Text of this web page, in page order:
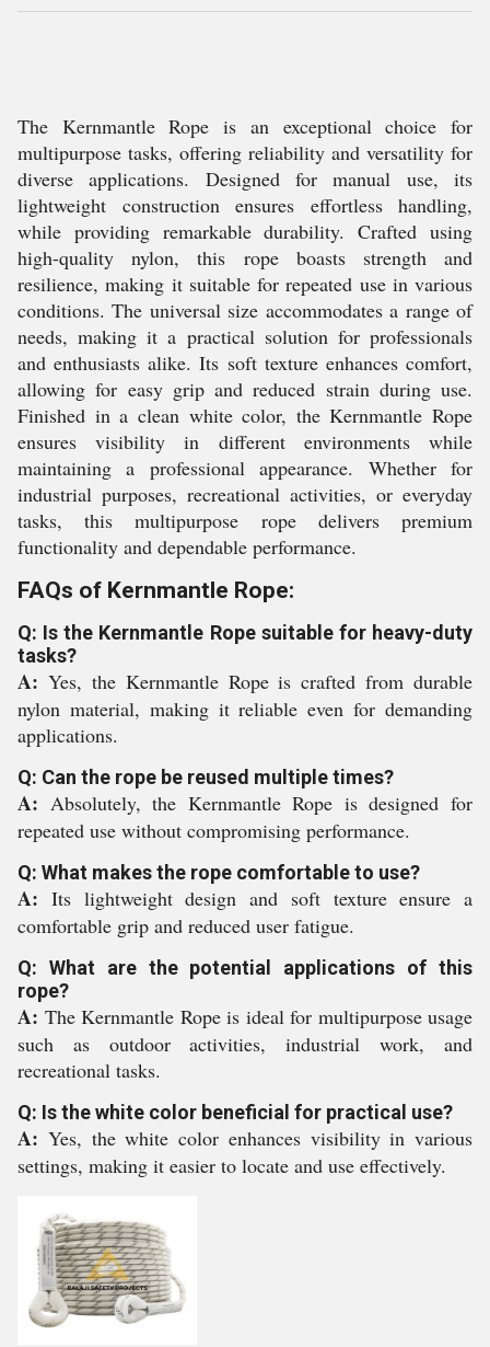
The Kernmantle Rope is an exceptional choice for
multipurpose tasks, offering reliability and versatility for
diverse applications. Designed for manual use, its
lightweight construction ensures effortless handling,
while providing remarkable durability. Crafted using
high-quality nylon, this rope boasts strength and
resilience, making it suitable for repeated use in various
conditions. The universal size accommodates a range of
needs, making it a practical solution for professionals
and enthusiasts alike. Its soft texture enhances comfort,
allowing for easy grip and reduced strain during use.
Finished in a clean white color, the Kernmantle Rope
ensures visibility in different environments while
maintaining a professional appearance. Whether for
industrial purposes, recreational activities, or everyday
tasks, this multipurpose rope delivers premium
functionality and dependable performance.
FAQs of Kernmantle Rope:
Q: Is the Kernmantle Rope suitable for heavy-duty
tasks?
A: Yes, the Kernmantle Rope is crafted from durable
nylon material, making it reliable even for demanding
applications.
Q: Can the rope be reused multiple times?
A: Absolutely, the Kernmantle Rope is designed for
repeated use without compromising performance.
Q: What makes the rope comfortable to use?
A: Its lightweight design and soft texture ensure a
comfortable grip and reduced user fatigue.
Q: What are the potential applications of this
rope?
A: The Kernmantle Rope is ideal for multipurpose usage
such as outdoor activities, industrial work, and
recreational tasks.
Q: Is the white color beneficial for practical use?
A: Yes, the white color enhances visibility in various
settings, making it easier to locate and use effectively.